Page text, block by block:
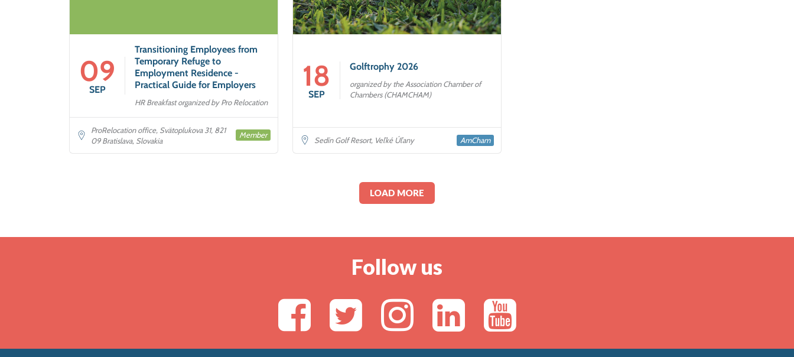
09
SEP
Transitioning Employees from
Temporary Refuge to
Employment Residence -
Practical Guide for Employers
HR Breakfast organized by Pro Relocation
ProRelocation office, Svätoplukova 31, 821
09 Bratislava, Slovakia
Member
18
SEP
Golftrophy 2026
organized by the Association Chamber of
Chambers (CHAMCHAM)
Sedín Golf Resort, Veľké Úľany AmCham
LOAD MORE
Follow us